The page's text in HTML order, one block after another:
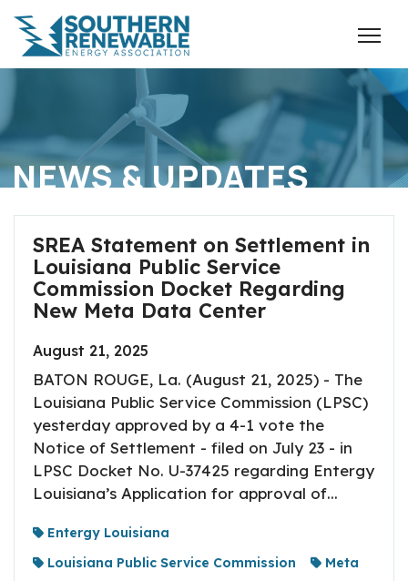
NEWS & UPDATES
SREA Statement on Settlement in
Louisiana Public Service
Commission Docket Regarding
New Meta Data Center
August 21, 2025
BATON ROUGE, La. (August 21, 2025) - The
Louisiana Public Service Commission (LPSC)
yesterday approved by a 4-1 vote the
Notice of Settlement - filed on July 23 - in
LPSC Docket No. U-37425 regarding Entergy
Louisiana’s Application for approval of...
Entergy Louisiana
Louisiana Public Service Commission
Meta